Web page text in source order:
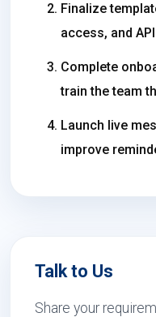
Finalize
access, and
Complete
train the team
Launch live
improve
Talk to Us
Share your